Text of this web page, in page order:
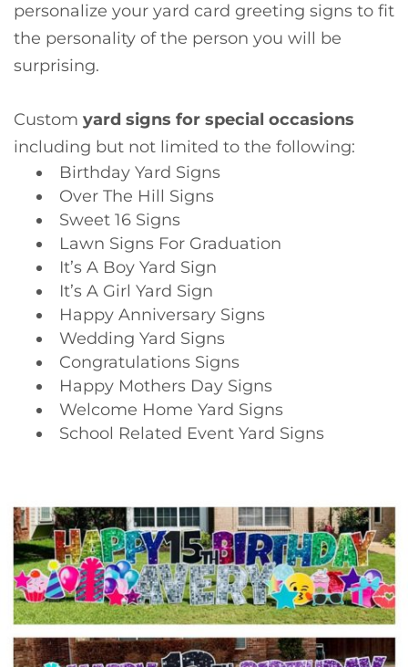
personalize your yard card greeting signs to fit
the personality of the person you will be
surprising.
Custom yard signs for special occasions
including but not limited to the following:
Birthday Yard Signs
Over The Hill Signs
Sweet 16 Signs
Lawn Signs For Graduation
It’s A Boy Yard Sign
It’s A Girl Yard Sign
Happy Anniversary Signs
Wedding Yard Signs
Congratulations Signs
Happy Mothers Day Signs
Welcome Home Yard Signs
School Related Event Yard Signs